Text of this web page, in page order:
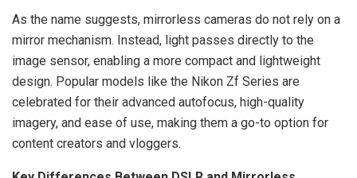
As the name suggests, mirrorless cameras do not rely on a
mirror mechanism. Instead, light passes directly to the
image sensor, enabling a more compact and lightweight
design. Popular models like the Nikon Zf Series are
celebrated for their advanced autofocus, high-quality
imagery, and ease of use, making them a go-to option for
content creators and vloggers.